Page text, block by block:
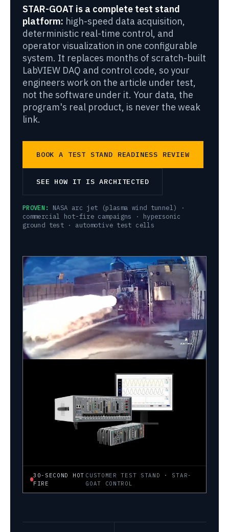
STAR-GOAT is a complete test stand
platform: high-speed data acquisition,
deterministic real-time control, and
operator visualization in one configurable
system. It replaces months of scratch-built
LabVIEW DAQ and control code, so your
engineers work on the article under test,
not the software under it. Your data, the
program's real product, is never the weak
link.
BOOK A TEST STAND READINESS REVIEW
SEE HOW IT IS ARCHITECTED
PROVEN:
NASA arc jet (plasma wind tunnel) ·
commercial hot-fire campaigns · hypersonic
ground test · automotive test cells
30-SECOND HOT
FIRE
CUSTOMER TEST STAND · STAR-
GOAT CONTROL